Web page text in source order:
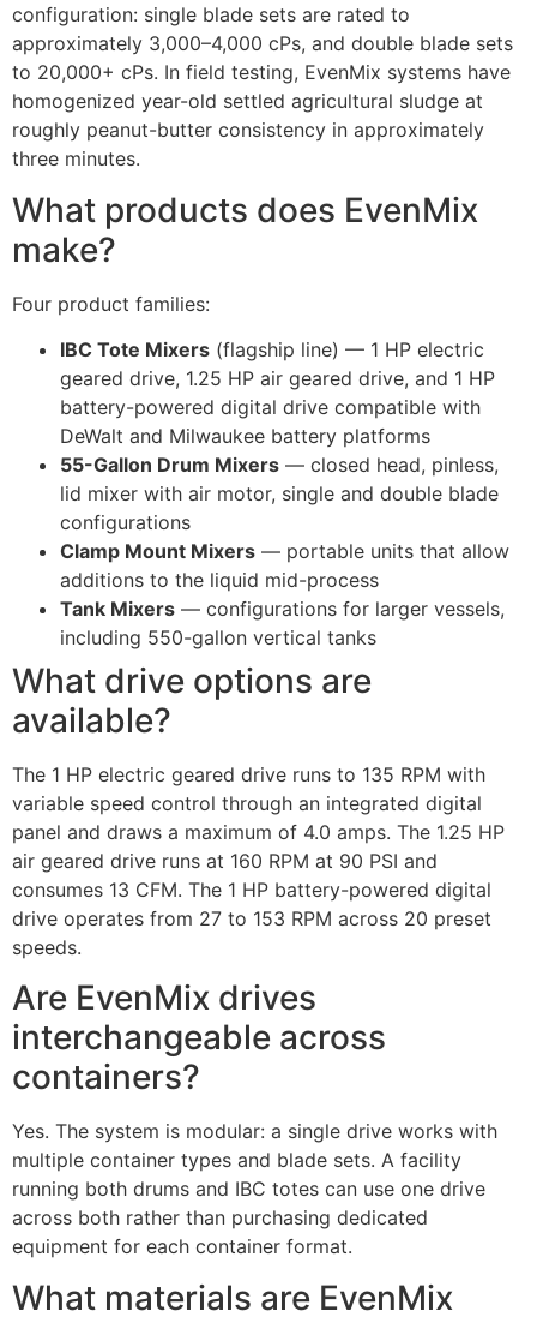
configuration: single blade sets are rated to
approximately 3,000–4,000 cPs, and double blade sets
to 20,000+ cPs. In field testing, EvenMix systems have
homogenized year-old settled agricultural sludge at
roughly peanut-butter consistency in approximately
three minutes.
What products does EvenMix
make?
Four product families:
IBC Tote Mixers (flagship line) — 1 HP electric
geared drive, 1.25 HP air geared drive, and 1 HP
battery-powered digital drive compatible with
DeWalt and Milwaukee battery platforms
55-Gallon Drum Mixers — closed head, pinless,
lid mixer with air motor, single and double blade
configurations
Clamp Mount Mixers — portable units that allow
additions to the liquid mid-process
Tank Mixers — configurations for larger vessels,
including 550-gallon vertical tanks
What drive options are
available?
The 1 HP electric geared drive runs to 135 RPM with
variable speed control through an integrated digital
panel and draws a maximum of 4.0 amps. The 1.25 HP
air geared drive runs at 160 RPM at 90 PSI and
consumes 13 CFM. The 1 HP battery-powered digital
drive operates from 27 to 153 RPM across 20 preset
speeds.
Are EvenMix drives
interchangeable across
containers?
Yes. The system is modular: a single drive works with
multiple container types and blade sets. A facility
running both drums and IBC totes can use one drive
across both rather than purchasing dedicated
equipment for each container format.
What materials are EvenMix